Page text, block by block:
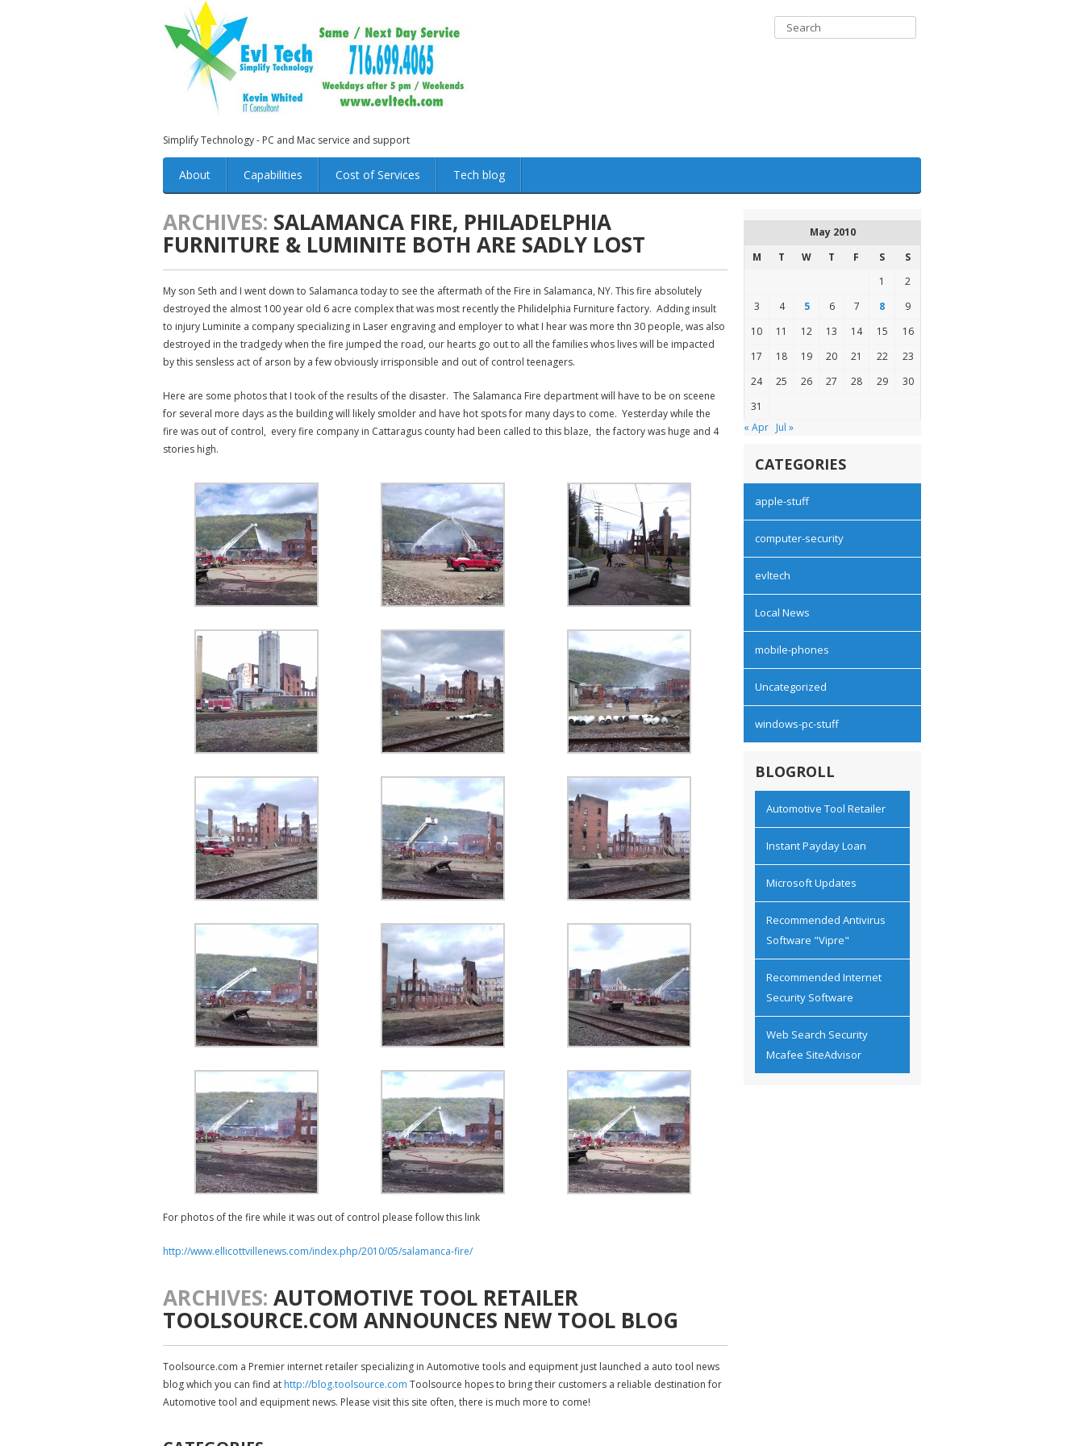
Simplify Technology - PC and Mac service and support
About Capabilities Cost of Services Tech blog
ARCHIVES: SALAMANCA FIRE, PHILADELPHIA
FURNITURE & LUMINITE BOTH ARE SADLY LOST
My son Seth and I went down to Salamanca today to see the aftermath of the Fire in Salamanca, NY. This fire absolutely
destroyed the almost 100 year old 6 acre complex that was most recently the Philidelphia Furniture factory. Adding insult
to injury Luminite a company specializing in Laser engraving and employer to what I hear was more thn 30 people, was also
destroyed in the tradgedy when the fire jumped the road, our hearts go out to all the families whos lives will be impacted
by this sensless act of arson by a few obviously irrisponsible and out of control teenagers.
Here are some photos that I took of the results of the disaster. The Salamanca Fire department will have to be on sceene
for several more days as the building will likely smolder and have hot spots for many days to come. Yesterday while the
fire was out of control, every fire company in Cattaragus county had been called to this blaze, the factory was huge and 4
stories high.
For photos of the fire while it was out of control please follow this link
http://www.ellicottvillenews.com/index.php/2010/05/salamanca-fire/
ARCHIVES: AUTOMOTIVE TOOL RETAILER
TOOLSOURCE.COM ANNOUNCES NEW TOOL BLOG
Toolsource.com a Premier internet retailer specializing in Automotive tools and equipment just launched a auto tool news
blog which you can find at http://blog.toolsource.com Toolsource hopes to bring their customers a reliable destination for
Automotive tool and equipment news. Please visit this site often, there is much more to come!
May 2010
M
T W T F S
S
1
2
3
4 5 6 7 8
9
10
11 12 13 14 15
16
17
18 19 20 21 22
23
24
25 26 27 28 29
30
31
« Apr Jul »
CATEGORIES
apple-stuff
computer-security
evltech
Local News
mobile-phones
Uncategorized
windows-pc-stuff
BLOGROLL
Automotive Tool Retailer
Instant Payday Loan
Microsoft Updates
Recommended Antivirus
Software "Vipre"
Recommended Internet
Security Software
Web Search Security
Mcafee SiteAdvisor